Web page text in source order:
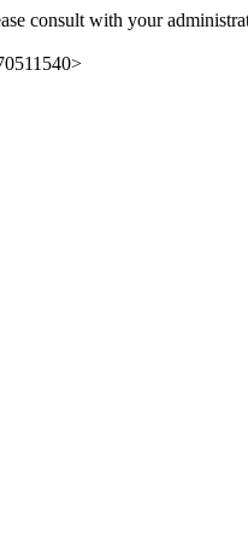
consult with your